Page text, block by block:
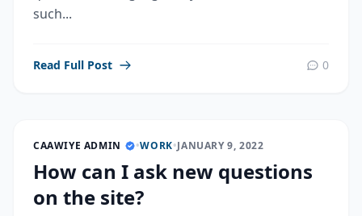
such...
Read Full Post 0
CAAWIYE ADMIN •WORK•JANUARY 9, 2022
How can I ask new questions
on the site?